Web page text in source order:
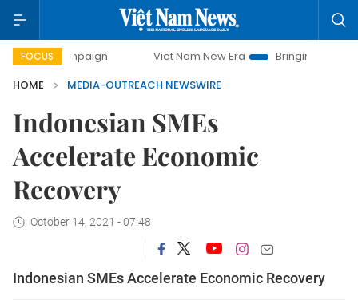
FOCUS Viet Nam New Era
Bringing Resolutions to
HOME
MEDIA-OUTREACH NEWSWIRE
Indonesian SMEs
Accelerate Economic
Recovery
October 14, 2021 - 07:48
Indonesian SMEs Accelerate Economic Recovery